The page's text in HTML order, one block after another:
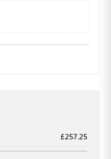
£257.25